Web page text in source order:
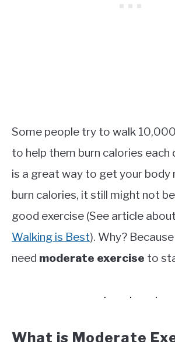
Some people try to walk
to help them burn calories each
is a great way to get your body
burn calories, it still might not
good exercise (See article about
Walking is Best). Why?
need moderate exercise to
What is Moderate